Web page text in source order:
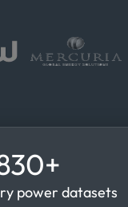
power datasets